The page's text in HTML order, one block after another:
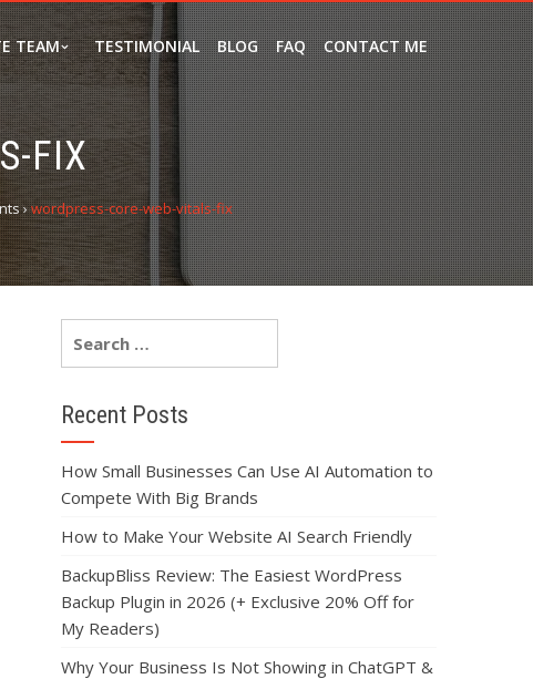
TEAM TESTIMONIAL BLOG FAQ CONTACT ME
FIX
› wordpress-core-web-vitals-fix
Recent Posts
How Small Businesses Can Use AI Automation to
Compete With Big Brands
How to Make Your Website AI Search Friendly
BackupBliss Review: The Easiest WordPress
Backup Plugin in 2026 (+ Exclusive 20% Off for
My Readers)
Why Your Business Is Not Showing in ChatGPT &